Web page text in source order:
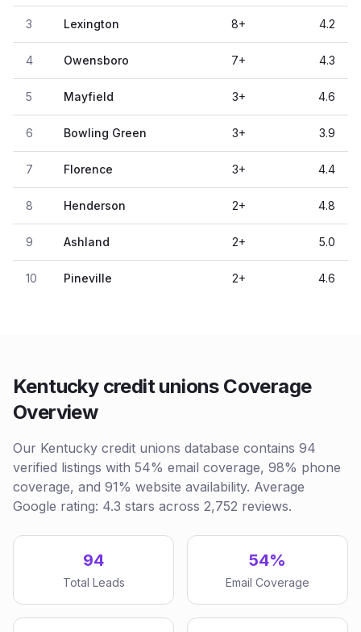
3 Lexington 8+ 4.2
4 Owensboro 7+ 4.3
5 Mayfield 3+ 4.6
6 Bowling Green 3+ 3.9
7 Florence 3+ 4.4
8 Henderson 2+ 4.8
9 Ashland 2+ 5.0
10 Pineville 2+ 4.6
Kentucky credit unions Coverage
Overview
Our Kentucky credit unions database contains 94
verified listings with 54% email coverage, 98% phone
coverage, and 91% website availability. Average
Google rating: 4.3 stars across 2,752 reviews.
94
Total Leads
54%
Email Coverage